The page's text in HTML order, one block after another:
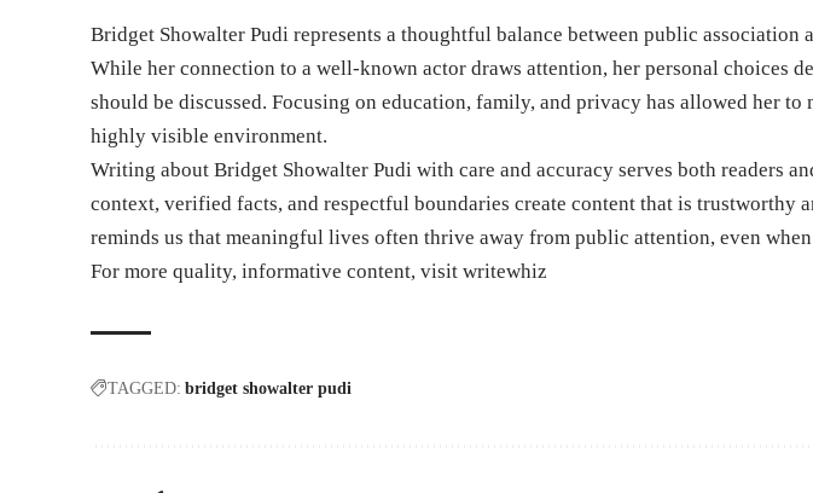
Bridget Showalter Pudi represents a thoughtful balance between public association
While her connection to a well-known actor draws attention, her personal choices
should be discussed. Focusing on education, family, and privacy has allowed her
highly visible environment.
Writing about Bridget Showalter Pudi with care and accuracy serves both readers
context, verified facts, and respectful boundaries create content that is trustworthy
reminds us that meaningful lives often thrive away from public attention, even
For more quality, informative content, visitwritewhiz
TAGGED: bridget showalter pudi